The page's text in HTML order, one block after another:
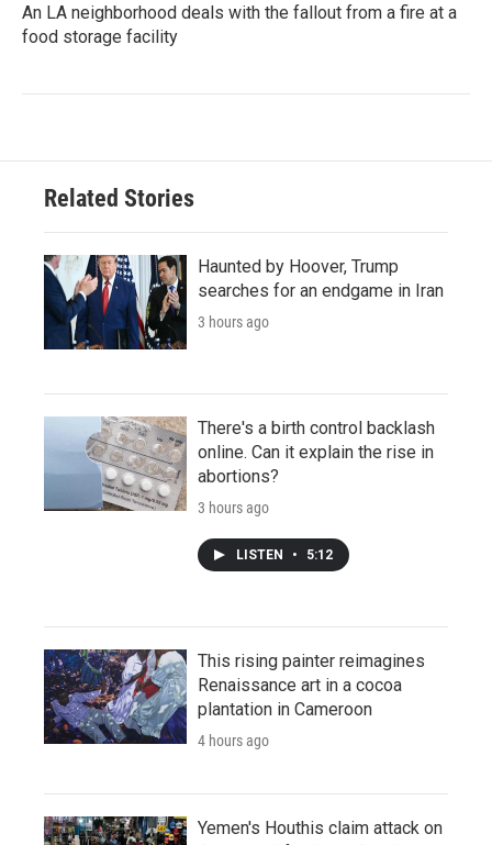
An LA neighborhood deals with the fallout from a fire at a
food storage facility
Related Stories
Haunted by Hoover, Trump
searches for an endgame in Iran
3 hours ago
There's a birth control backlash
online. Can it explain the rise in
abortions?
3 hours ago
LISTEN • 5:12
This rising painter reimagines
Renaissance art in a cocoa
plantation in Cameroon
4 hours ago
Yemen's Houthis claim attack on